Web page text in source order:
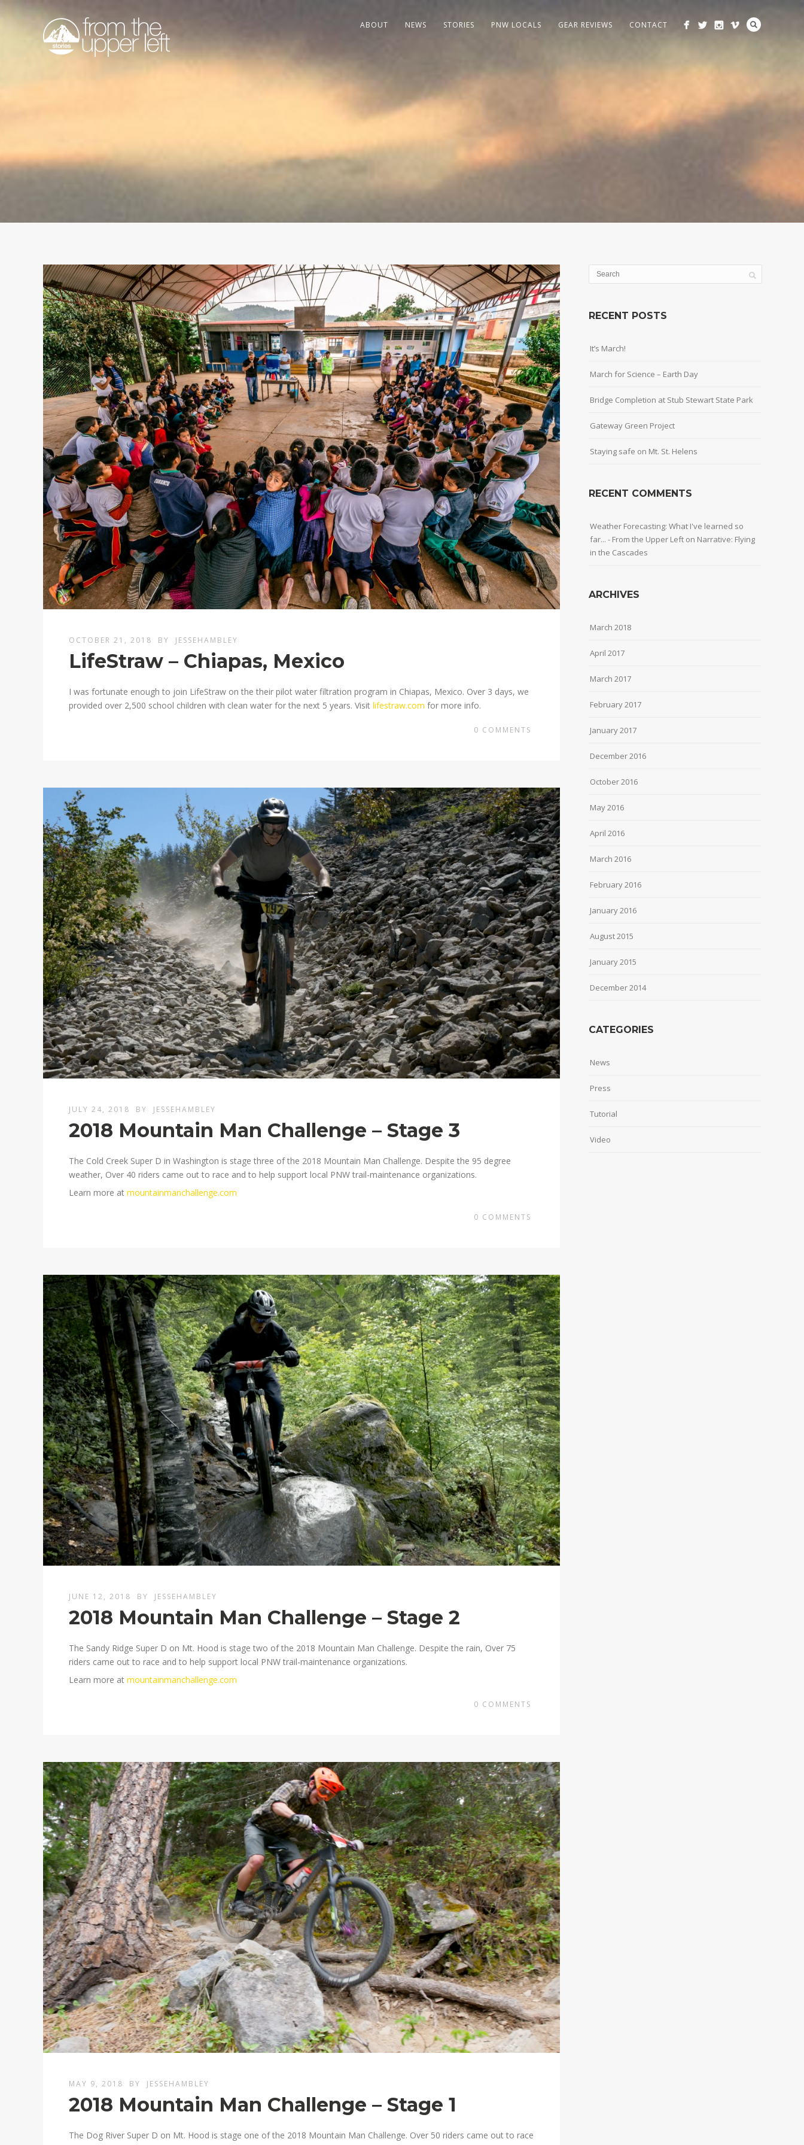
ABOUT NEWS STORIES PNW LOCALS GEAR REVIEWS CONTACT
OCTOBER 21, 2018 BY JESSEHAMBLEY
LifeStraw – Chiapas, Mexico
I was fortunate enough to join LifeStraw on the their pilot water filtration program in Chiapas, Mexico. Over 3 days, we
provided over 2,500 school children with clean water for the next 5 years. Visitlifestraw.com for more info.
0 COMMENTS
JULY 24, 2018 BY JESSEHAMBLEY
2018 Mountain Man Challenge – Stage 3
The Cold Creek Super D in Washington is stage three of the 2018 Mountain Man Challenge. Despite the 95 degree
weather, Over 40 riders came out to race and to help support local PNW trail-maintenance organizations.
Learn more atmountainmanchallenge.com
0 COMMENTS
JUNE 12, 2018 BY JESSEHAMBLEY
2018 Mountain Man Challenge – Stage 2
The Sandy Ridge Super D on Mt. Hood is stage two of the 2018 Mountain Man Challenge. Despite the rain, Over 75
riders came out to race and to help support local PNW trail-maintenance organizations.
Learn more atmountainmanchallenge.com
0 COMMENTS
MAY 9, 2018 BY JESSEHAMBLEY
2018 Mountain Man Challenge – Stage 1
The Dog River Super D on Mt. Hood is stage one of the 2018 Mountain Man Challenge. Over 50 riders came out to race
RECENT POSTS
It’s March!
March for Science – Earth Day
Bridge Completion at Stub Stewart State Park
Gateway Green Project
Staying safe on Mt. St. Helens
RECENT COMMENTS
Weather Forecasting: What I've learned so
far... - From the Upper Left on Narrative: Flying
in the Cascades
ARCHIVES
March 2018
April 2017
March 2017
February 2017
January 2017
December 2016
October 2016
May 2016
April 2016
March 2016
February 2016
January 2016
August 2015
January 2015
December 2014
CATEGORIES
News
Press
Tutorial
Video